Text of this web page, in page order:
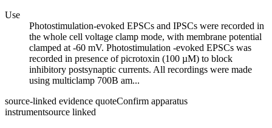
Use
Photostimulation-evoked EPSCs and IPSCs were recorded in
the whole cell voltage clamp mode, with membrane potential
clamped at -60 mV. Photostimulation -evoked EPSCs was
recorded in presence of picrotoxin (100 µM) to block
inhibitory postsynaptic currents. All recordings were made
using multiclamp 700B am...
source-linked evidence quoteConfirm apparatus
instrumentsource linked